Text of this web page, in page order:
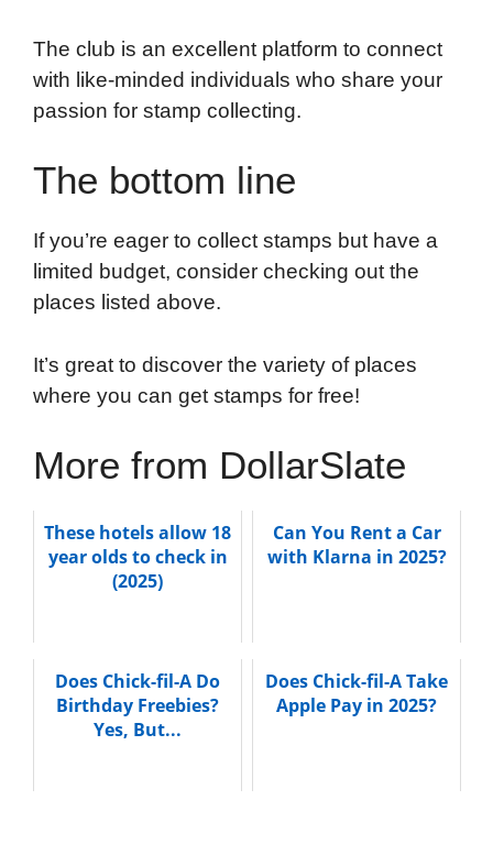
The club is an excellent platform to connect
with like-minded individuals who share your
passion for stamp collecting.
The bottom line
If you’re eager to collect stamps but have a
limited budget, consider checking out the
places listed above.
It’s great to discover the variety of places
where you can get stamps for free!
More from DollarSlate
These hotels allow 18
year olds to check in
(2025)
Can You Rent a Car
with Klarna in 2025?
Does Chick-fil-A Do
Birthday Freebies?
Yes, But...
Does Chick-fil-A Take
Apple Pay in 2025?